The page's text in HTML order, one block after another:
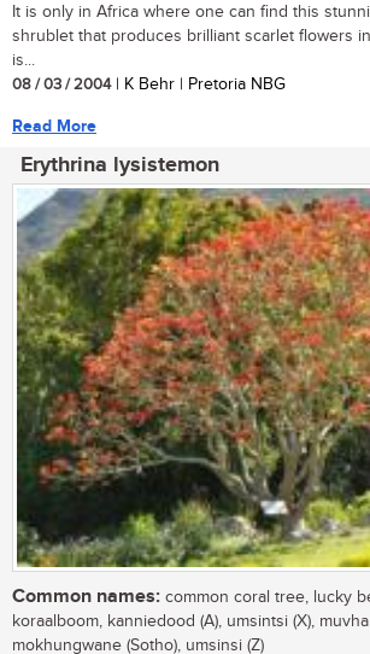
It is only in Africa where one can find this
shrublet that produces brilliant scarlet flowers
is...
08 / 03 / 2004| K Behr | Pretoria NBG
Read More
Erythrina lysistemon
Common names: common coral tree, lucky
koraalboom, kanniedood (A), umsintsi (X),
mokhungwane (Sotho), umsinsi (Z)